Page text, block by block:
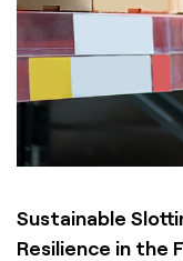
Sustainable
Resilience in the